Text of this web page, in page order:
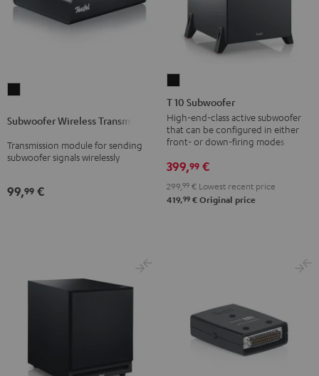
Transmitter
Black
Subwoofer Wireless Transmitter
Transmission module for sending
subwoofer signals wirelessly
99,99 €
10
Subwoofer
Black
T 10 Subwoofer
High-end-class active subwoofer
that can be configured in either
front- or down-firing modes
399,99 €
299, 99 € Lowest recent price
419,99 € Original price